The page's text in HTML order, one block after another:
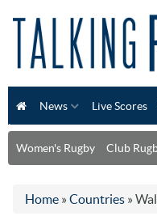
News Live Scores
Women's Rugby Club
Home » Countries »